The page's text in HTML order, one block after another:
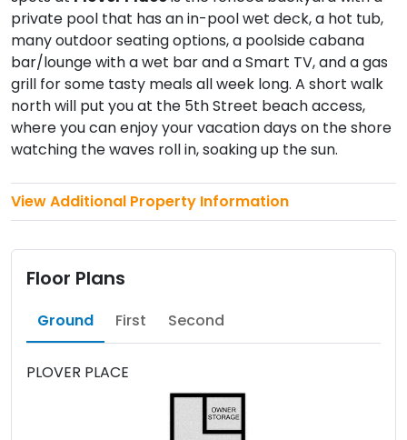
private pool that has an in-pool wet deck, a hot tub,
many outdoor seating options, a poolside cabana
bar/lounge with a wet bar and a Smart TV, and a gas
grill for some tasty meals all week long. A short walk
north will put you at the 5th Street beach access,
where you can enjoy your vacation days on the shore
watching the waves roll in, soaking up the sun.
View Additional Property Information
Floor Plans
Ground First Second
PLOVER PLACE